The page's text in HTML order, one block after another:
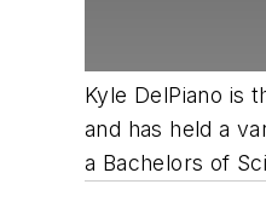
Kyle DelPiano is
and has held a
a Bachelors of